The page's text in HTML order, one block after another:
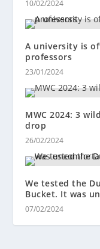
10/02/2024
A university is
professors
23/01/2024
MWC 2024: 3
drop
26/02/2024
We tested the
Bucket. It was
07/02/2024